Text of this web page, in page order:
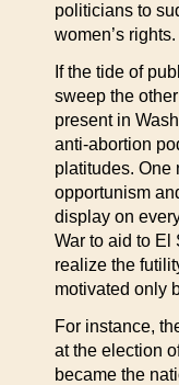
politicians to
women’s rights.
If the tide of
sweep the
present in
anti-abortion
platitudes. One
opportunism
display on
War to aid to El
realize the
motivated only
For instance,
at the election
became the